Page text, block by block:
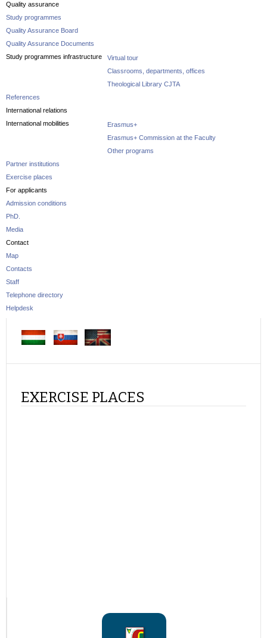
Quality assurance
Study programmes
Quality Assurance Board
Quality Assurance Documents
Study programmes infrastructure
Virtual tour
Classrooms, departments, offices
Theological Library CJTA
References
International relations
International mobilities
Erasmus+
Erasmus+ Commission at the Faculty
Other programs
Partner institutions
Exercise places
For applicants
Admission conditions
PhD.
Media
Contact
Map
Contacts
Staff
Telephone directory
Helpdesk
EXERCISE PLACES